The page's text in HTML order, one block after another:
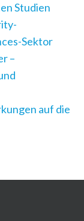
Studien
Sektor
–
auf die